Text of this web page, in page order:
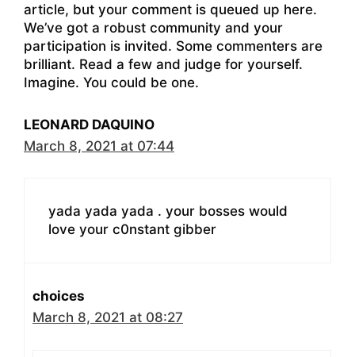
article, but your comment is queued up here.
We’ve got a robust community and your
participation is invited. Some commenters are
brilliant. Read a few and judge for yourself.
Imagine. You could be one.
LEONARD DAQUINO
March 8, 2021 at 07:44
yada yada yada . your bosses would
love your c0nstant gibber
choices
March 8, 2021 at 08:27